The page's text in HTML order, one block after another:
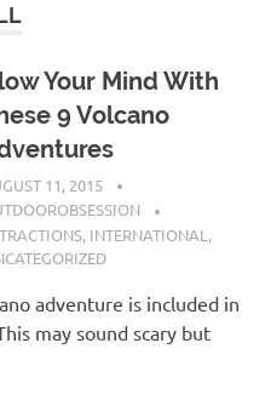
Your Mind With
9 Volcano
11, 2015
, INTERNATIONAL ,
adventure is included in
may sound scary but